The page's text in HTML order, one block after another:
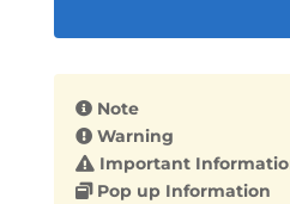
Note
Warning
Important
Pop up Information